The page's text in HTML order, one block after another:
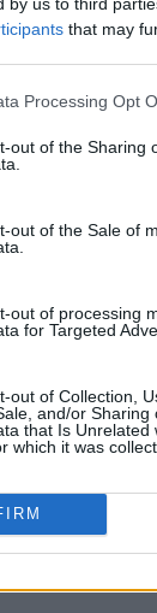
that may
Processing Opt
out of the Sharing
out of the Sale of
out of processing
for Targeted
out of Collection,
and/or Sharing
that Is Unrelated
which it was
© 2026 Hotpress.